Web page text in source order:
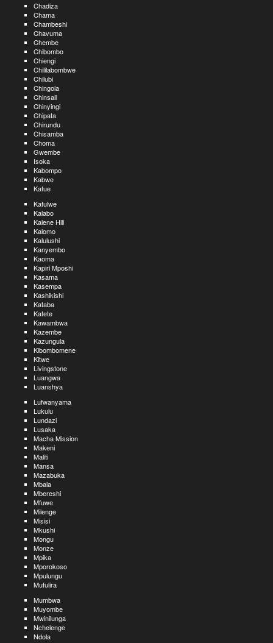
Chadiza
Chama
Chambeshi
Chavuma
Chembe
Chibombo
Chiengi
Chililabombwe
Chilubi
Chingola
Chinsali
Chinyingi
Chipata
Chirundu
Chisamba
Choma
Gwembe
Isoka
Kabompo
Kabwe
Kafue
Kafulwe
Kalabo
Kalene Hill
Kalomo
Kalulushi
Kanyembo
Kaoma
Kapiri Mposhi
Kasama
Kasempa
Kashikishi
Kataba
Katete
Kawambwa
Kazembe
Kazungula
Kibombomene
Kitwe
Livingstone
Luangwa
Luanshya
Lufwanyama
Lukulu
Lundazi
Lusaka
Macha Mission
Makeni
Maliti
Mansa
Mazabuka
Mbala
Mbereshi
Mfuwe
Milenge
Misisi
Mkushi
Mongu
Monze
Mpika
Mporokoso
Mpulungu
Mufulira
Mumbwa
Muyombe
Mwinilunga
Nchelenge
Ndola